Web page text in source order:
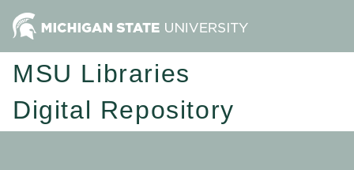
MSU Libraries
Digital Repository